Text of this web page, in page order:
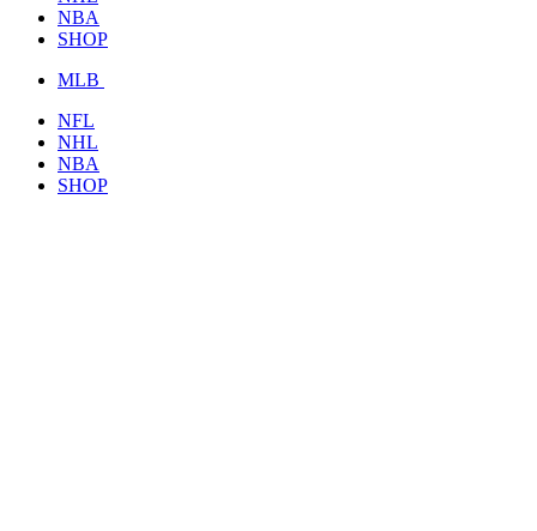
NBA
SHOP
MLB
NFL
NHL
NBA
SHOP